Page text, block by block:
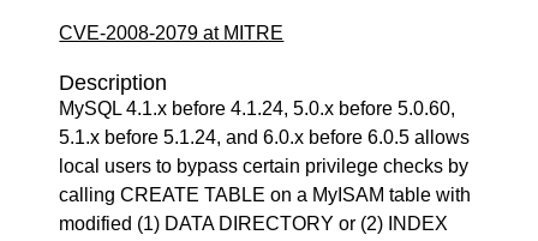
CVE-2008-2079 at MITRE
Description
MySQL 4.1.x before 4.1.24, 5.0.x before 5.0.60,
5.1.x before 5.1.24, and 6.0.x before 6.0.5 allows
local users to bypass certain privilege checks by
calling CREATE TABLE on a MyISAM table with
modified (1) DATA DIRECTORY or (2) INDEX